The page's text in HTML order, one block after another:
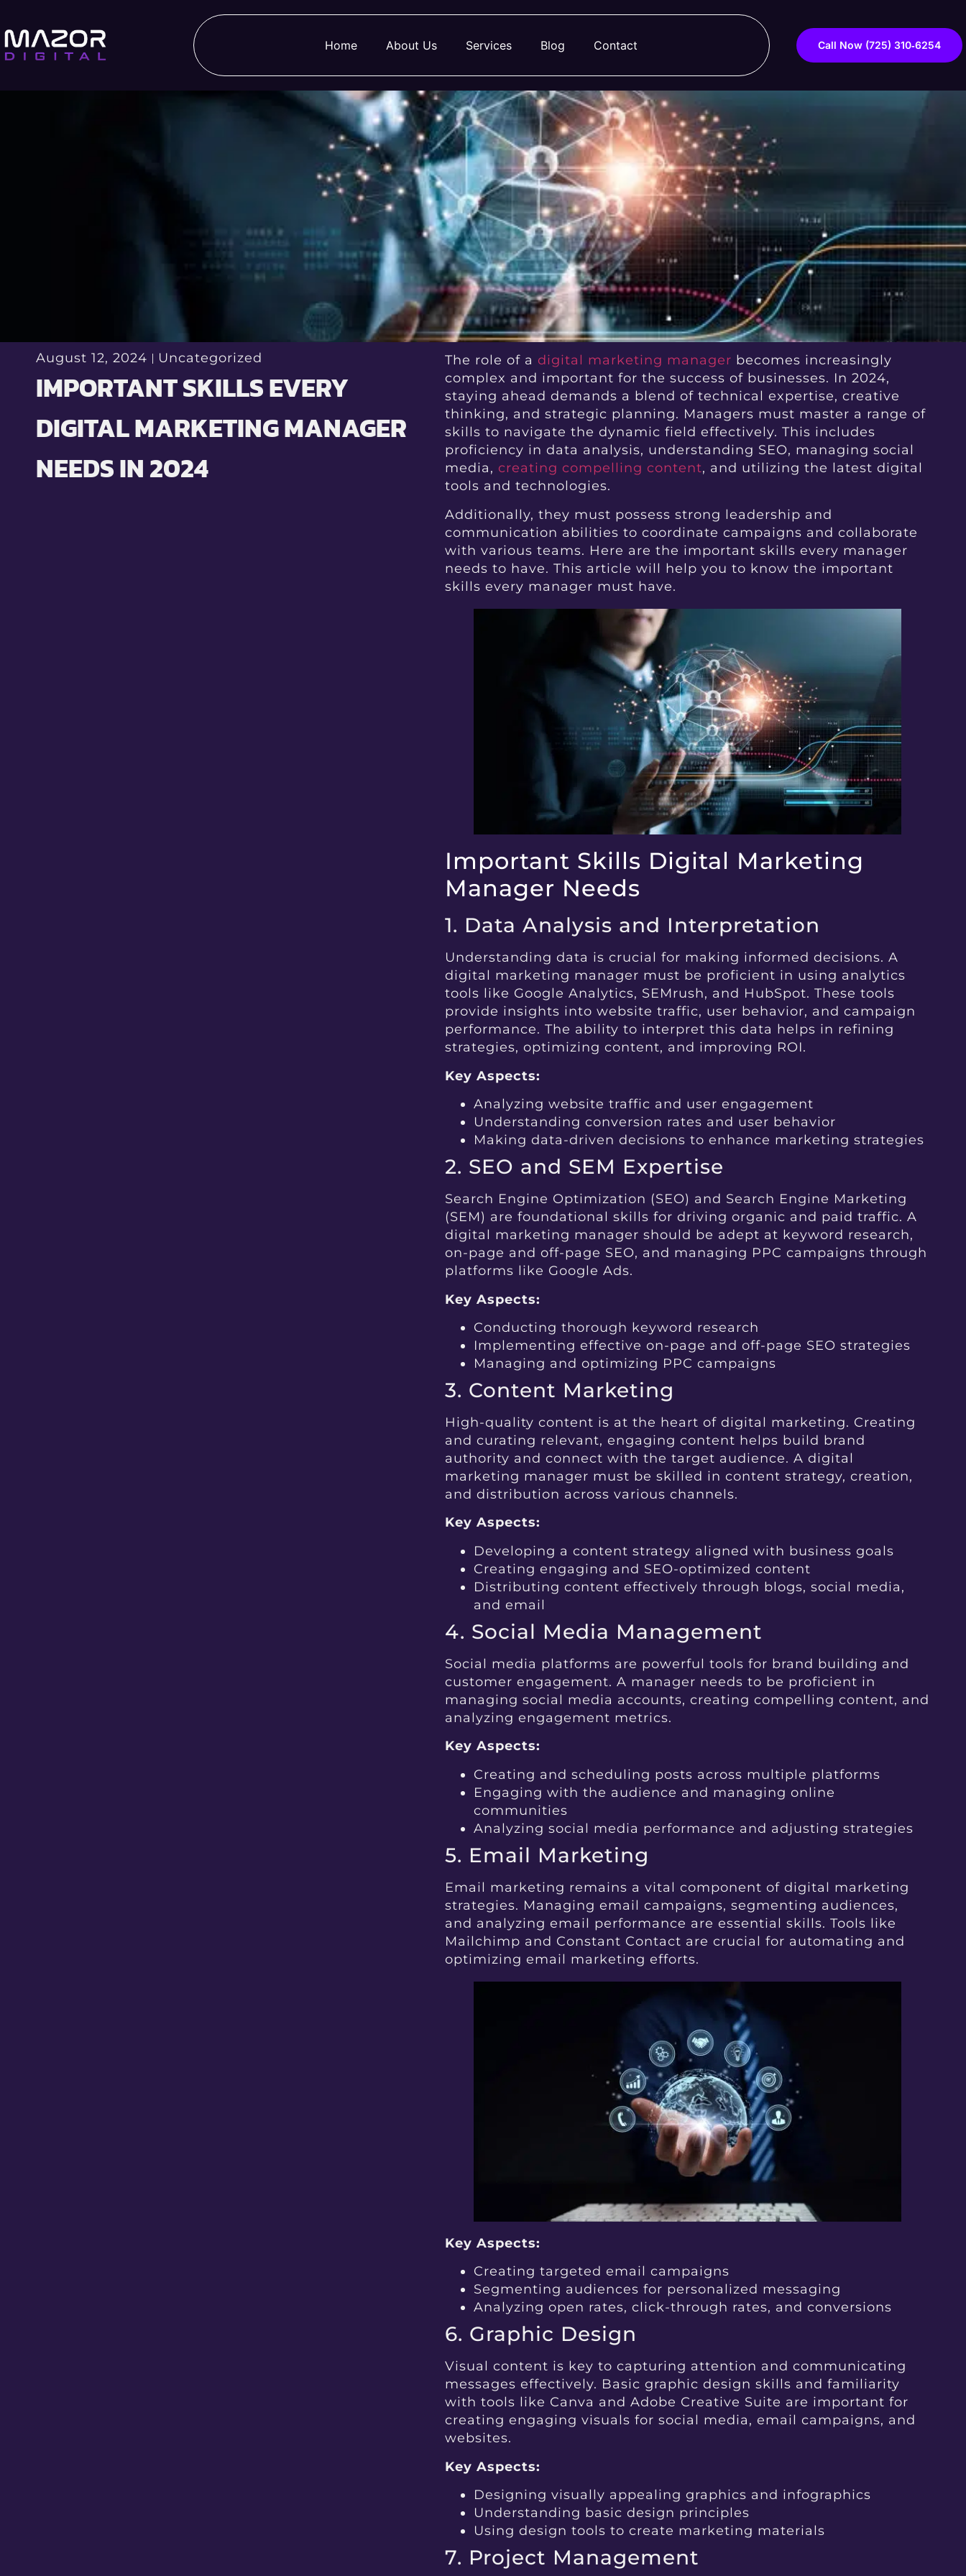
Home About Us Services Blog Contact Call Now ‪(725) 310‑6254‬
August 12, 2024 Uncategorized
IMPORTANT SKILLS EVERY
DIGITAL MARKETING MANAGER
NEEDS IN 2024
The role of a digital marketing manager becomes increasingly
complex and important for the success of businesses. In 2024,
staying ahead demands a blend of technical expertise, creative
thinking, and strategic planning. Managers must master a range of
skills to navigate the dynamic field effectively. This includes
proficiency in data analysis, understanding SEO, managing social
media, creating compelling content, and utilizing the latest digital
tools and technologies.
Additionally, they must possess strong leadership and
communication abilities to coordinate campaigns and collaborate
with various teams. Here are the important skills every manager
needs to have. This article will help you to know the important
skills every manager must have.
Important Skills Digital Marketing
Manager Needs
1. Data Analysis and Interpretation
Understanding data is crucial for making informed decisions. A
digital marketing manager must be proficient in using analytics
tools like Google Analytics, SEMrush, and HubSpot. These tools
provide insights into website traffic, user behavior, and campaign
performance. The ability to interpret this data helps in refining
strategies, optimizing content, and improving ROI.
Key Aspects:
Analyzing website traffic and user engagement
Understanding conversion rates and user behavior
Making data-driven decisions to enhance marketing strategies
2. SEO and SEM Expertise
Search Engine Optimization (SEO) and Search Engine Marketing
(SEM) are foundational skills for driving organic and paid traffic. A
digital marketing manager should be adept at keyword research,
on-page and off-page SEO, and managing PPC campaigns through
platforms like Google Ads.
Key Aspects:
Conducting thorough keyword research
Implementing effective on-page and off-page SEO strategies
Managing and optimizing PPC campaigns
3. Content Marketing
High-quality content is at the heart of digital marketing. Creating
and curating relevant, engaging content helps build brand
authority and connect with the target audience. A digital
marketing manager must be skilled in content strategy, creation,
and distribution across various channels.
Key Aspects:
Developing a content strategy aligned with business goals
Creating engaging and SEO-optimized content
Distributing content effectively through blogs, social media,
and email
4. Social Media Management
Social media platforms are powerful tools for brand building and
customer engagement. A manager needs to be proficient in
managing social media accounts, creating compelling content, and
analyzing engagement metrics.
Key Aspects:
Creating and scheduling posts across multiple platforms
Engaging with the audience and managing online
communities
Analyzing social media performance and adjusting strategies
5. Email Marketing
Email marketing remains a vital component of digital marketing
strategies. Managing email campaigns, segmenting audiences,
and analyzing email performance are essential skills. Tools like
Mailchimp and Constant Contact are crucial for automating and
optimizing email marketing efforts.
Key Aspects:
Creating targeted email campaigns
Segmenting audiences for personalized messaging
Analyzing open rates, click-through rates, and conversions
6. Graphic Design
Visual content is key to capturing attention and communicating
messages effectively. Basic graphic design skills and familiarity
with tools like Canva and Adobe Creative Suite are important for
creating engaging visuals for social media, email campaigns, and
websites.
Key Aspects:
Designing visually appealing graphics and infographics
Understanding basic design principles
Using design tools to create marketing materials
7. Project Management